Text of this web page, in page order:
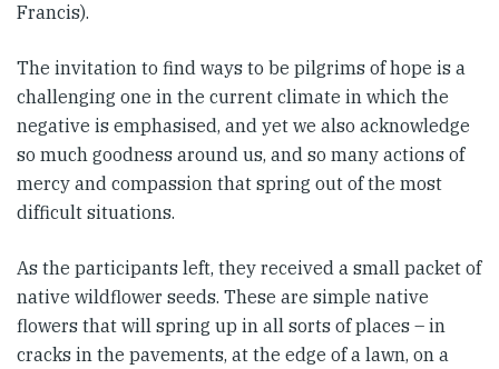
Francis).
The invitation to find ways to be pilgrims of hope is a
challenging one in the current climate in which the
negative is emphasised, and yet we also acknowledge
so much goodness around us, and so many actions of
mercy and compassion that spring out of the most
difficult situations.
As the participants left, they received a small packet of
native wildflower seeds. These are simple native
flowers that will spring up in all sorts of places – in
cracks in the pavements, at the edge of a lawn, on a